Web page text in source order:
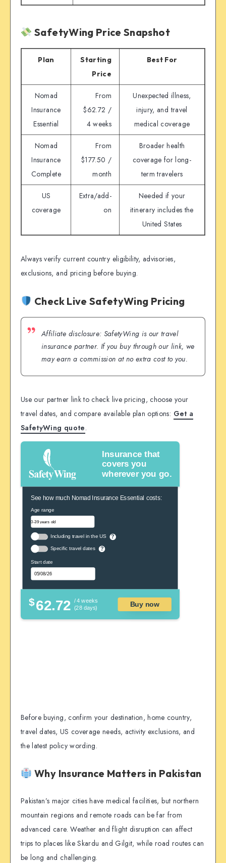
SafetyWing Price Snapshot
Plan
Starting
Price
Best For
Nomad
Insurance
Essential
From
$62.72 /
4 weeks
Unexpected illness,
injury, and travel
medical coverage
Nomad
Insurance
Complete
From
$177.50 /
month
Broader health
coverage for long-
term travelers
US
coverage
Extra/add-
on
Needed if your
itinerary includes the
United States
Always verify current country eligibility, advisories,
exclusions, and pricing before buying.
Check Live SafetyWing Pricing
Affiliate disclosure: SafetyWing is our travel
insurance partner. If you buy through our link, we
may earn a commission at no extra cost to you.
Use our partner link to check live pricing, choose your
travel dates, and compare available plan options: Get a
SafetyWing quote.
Insurance that
covers you
wherever you go.
See how much Nomad Insurance Essential costs:
Age range
Including travel in the US ?
Specific travel dates ?
Start date
$62.72 / 4 weeks
(28 days)
Buy now
Before buying, confirm your destination, home country,
travel dates, US coverage needs, activity exclusions, and
the latest policy wording.
Why Insurance Matters in Pakistan
Pakistan’s major cities have medical facilities, but northern
mountain regions and remote roads can be far from
advanced care. Weather and flight disruption can affect
trips to places like Skardu and Gilgit, while road routes can
be long and challenging.